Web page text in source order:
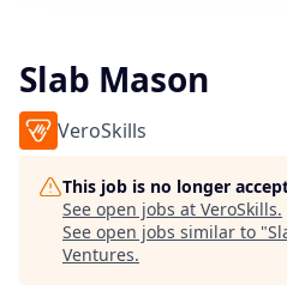
Slab Mason
VeroSkills
This job is no longer
See open jobs at VeroSkills.
See open jobs similar to "
Ventures.